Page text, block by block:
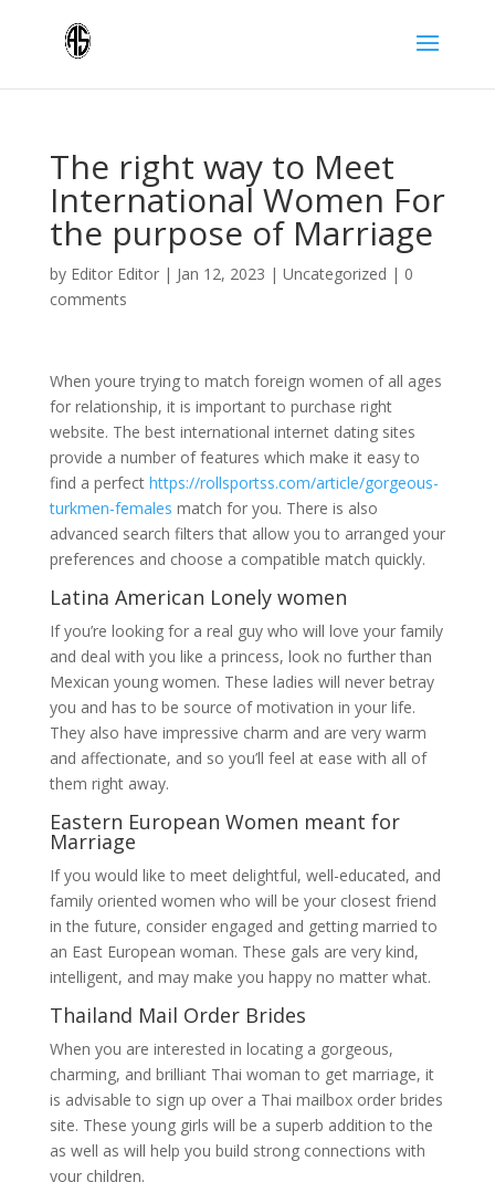
The right way to Meet
International Women For
the purpose of Marriage
by Editor Editor| Jan 12, 2023 | Uncategorized | 0
comments
When youre trying to match foreign women of all ages
for relationship, it is important to purchase right
website. The best international internet dating sites
provide a number of features which make it easy to
find a perfect https://rollsportss.com/article/gorgeous-
turkmen-females match for you. There is also
advanced search filters that allow you to arranged your
preferences and choose a compatible match quickly.
Latina American Lonely women
If you’re looking for a real guy who will love your family
and deal with you like a princess, look no further than
Mexican young women. These ladies will never betray
you and has to be source of motivation in your life.
They also have impressive charm and are very warm
and affectionate, and so you’ll feel at ease with all of
them right away.
Eastern European Women meant for
Marriage
If you would like to meet delightful, well-educated, and
family oriented women who will be your closest friend
in the future, consider engaged and getting married to
an East European woman. These gals are very kind,
intelligent, and may make you happy no matter what.
Thailand Mail Order Brides
When you are interested in locating a gorgeous,
charming, and brilliant Thai woman to get marriage, it
is advisable to sign up over a Thai mailbox order brides
site. These young girls will be a superb addition to the
as well as will help you build strong connections with
your children.